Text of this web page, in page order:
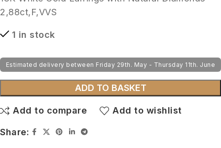
2,88ct,F,VVS
1 in stock
Estimated delivery between Friday 29th. May - Thursday 11th. June
ADD TO BASKET
Add to compare Add to wishlist
Share: